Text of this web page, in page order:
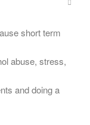
short term
abuse, stress,
and doing a